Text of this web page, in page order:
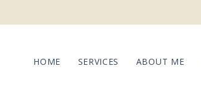
HOME SERVICES ABOUT ME